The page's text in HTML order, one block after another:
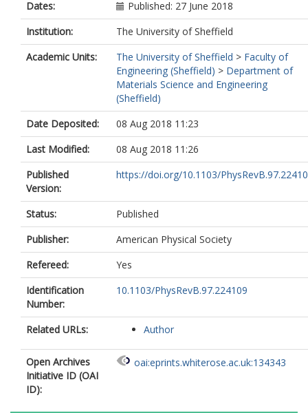
Dates:
Published: 27 June 2018
Institution:
The University of Sheffield
Academic Units:
The University of Sheffield > Faculty of
Engineering (Sheffield) > Department of
Materials Science and Engineering
(Sheffield)
Date Deposited:
08 Aug 2018 11:23
Last Modified:
08 Aug 2018 11:26
Published
Version:
https://doi.org/10.1103/
Status:
Published
Publisher:
American Physical Society
Refereed:
Yes
Identification
Number:
10.1103/PhysRevB.97.224109
Related URLs: Author
Open Archives
Initiative ID (OAI
ID):
oai:eprints.whiterose.ac.uk:134343